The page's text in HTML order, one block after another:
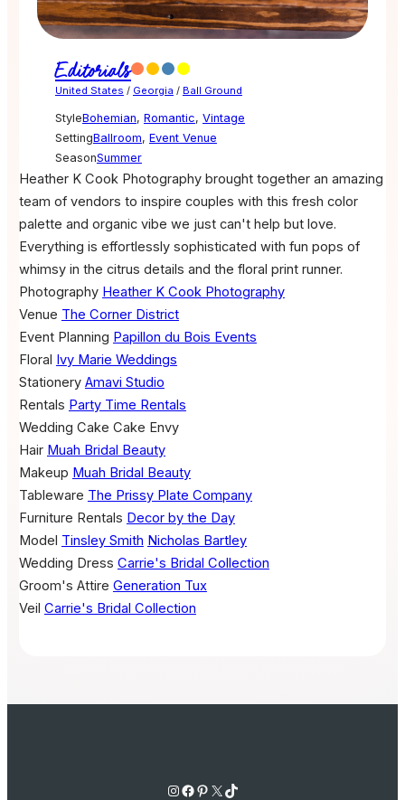
Editorials
United States / Georgia / Ball Ground
StyleBohemian, Romantic, Vintage
SettingBallroom, Event Venue
SeasonSummer
Heather K Cook Photography brought together an amazing
team of vendors to inspire couples with this fresh color
palette and organic vibe we just can't help but love.
Everything is effortlessly sophisticated with fun pops of
whimsy in the citrus details and the floral print runner.
Photography Heather K Cook Photography
Venue The Corner District
Event Planning Papillon du Bois Events
Floral Ivy Marie Weddings
Stationery Amavi Studio
Rentals Party Time Rentals
Wedding Cake Cake Envy
Hair Muah Bridal Beauty
Makeup Muah Bridal Beauty
Tableware The Prissy Plate Company
Furniture Rentals Decor by the Day
Model Tinsley Smith Nicholas Bartley
Wedding Dress Carrie's Bridal Collection
Groom's Attire Generation Tux
Veil Carrie's Bridal Collection
Instagram Facebook Pinterest X TikTok